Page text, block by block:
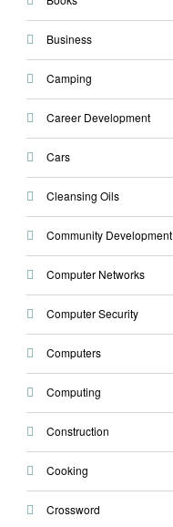
Business
Camping
Career Development
Cars
Cleansing Oils
Community Development
Computer Networks
Computer Security
Computers
Computing
Construction
Cooking
Crossword